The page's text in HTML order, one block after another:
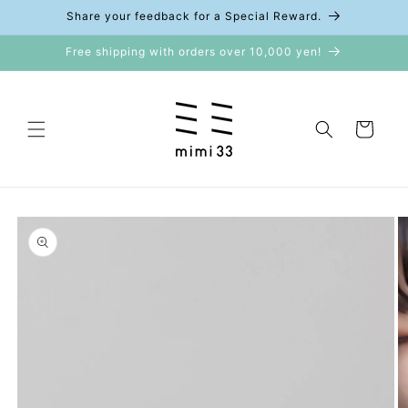
Skip toShare your feedback for a Special Reward.
Free shipping with orders over 10,000 yen!
Cart
Skip to
product
information